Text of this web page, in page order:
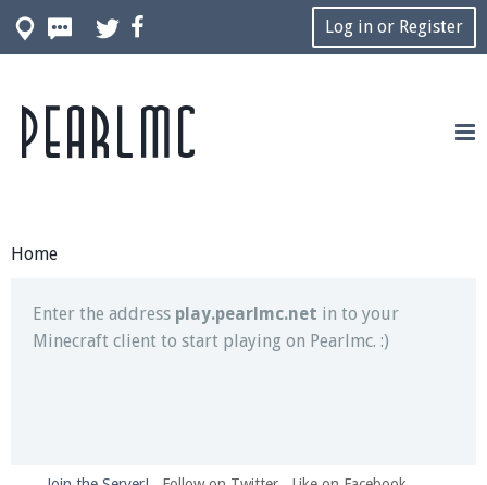
Log in or Register
Home
Join our Discord server for both voice and text chat
out of game!
Enter the address play.pearlmc.net in to your
Minecraft client to start playing on Pearlmc. :)
Pearlmc